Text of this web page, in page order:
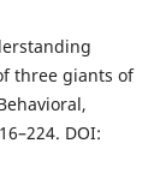
three giants of
DOI: